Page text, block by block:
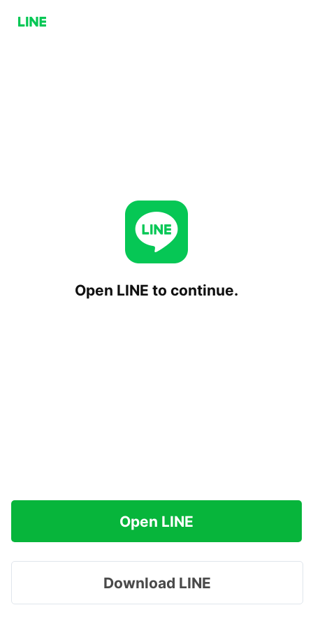
Open LINE to continue.
Open LINE
Download LINE